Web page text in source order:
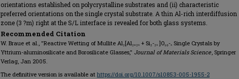
orientations established on polycrystalline substrates and (ii) characteristic
preferred orientations on the single crystal substrate. A thin Al-rich interdiffusion
zone (3 ?m) right at the S/L interface is revealed for both glass systems.
Recommended Citation
W. Braue et al., "Reactive Wetting of Mullite Al₂[Al₂₊₂ₓ + Si₂-₂ₓ ]O₁₀-ₓ Single Crystals by
Yttrium-aluminosilicate and Borosilicate Glasses," Journal of Materials Science, Springer
Verlag, Jan 2005.
The definitive version is available at https://doi.org/10.1007/s10853-005-1955-2